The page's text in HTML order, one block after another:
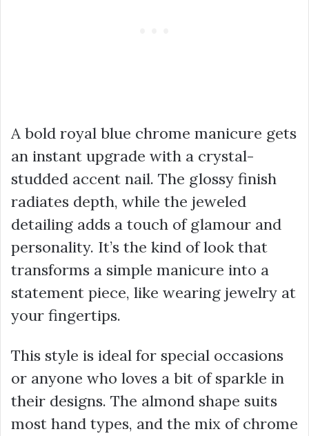
A bold royal blue chrome manicure gets
an instant upgrade with a crystal-
studded accent nail. The glossy finish
radiates depth, while the jeweled
detailing adds a touch of glamour and
personality. It’s the kind of look that
transforms a simple manicure into a
statement piece, like wearing jewelry at
your fingertips.
This style is ideal for special occasions
or anyone who loves a bit of sparkle in
their designs. The almond shape suits
most hand types, and the mix of chrome